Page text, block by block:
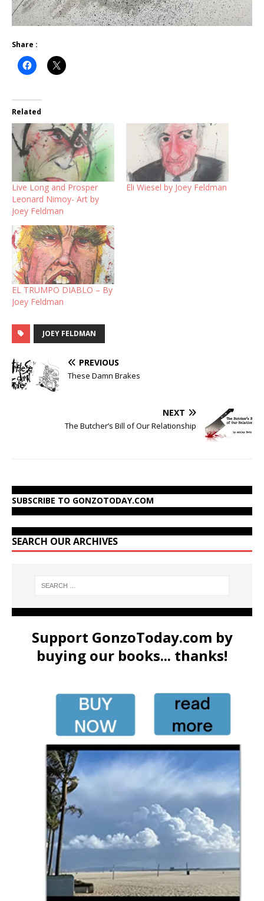
Share :
Related
Live Long and Prosper
Leonard Nimoy- Art by
Joey Feldman
Eli Wiesel by Joey Feldman
EL TRUMPO DIABLO – By
Joey Feldman
JOEY FELDMAN
PREVIOUS
These Damn Brakes
NEXT
The Butcher’s Bill of Our Relationship
SUBSCRIBE TO GONZOTODAY.COM
SEARCH OUR ARCHIVES
Support GonzoToday.com by
buying our books... thanks!